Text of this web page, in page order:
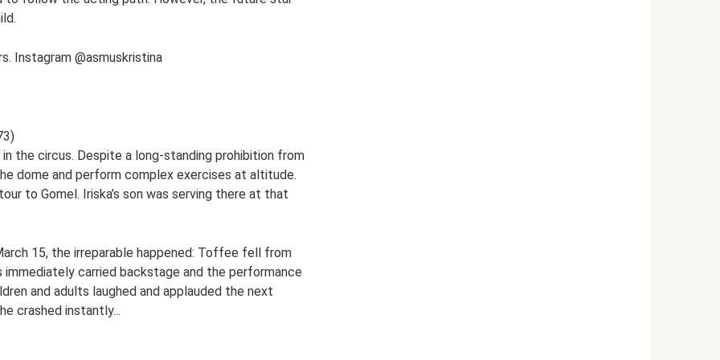
Instagram @asmuskristina
the circus. Despite a long-standing prohibition from
dome and perform complex exercises at altitude.
to Gomel. Iriska’s son was serving there at that
15, the irreparable happened: Toffee fell from
carried backstage and the performance
and adults laughed and applauded the next
crashed instantly...